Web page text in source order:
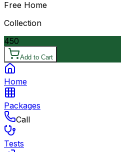
Free Home
Collection
450
Add to Cart
Home
Packages
Call
Tests